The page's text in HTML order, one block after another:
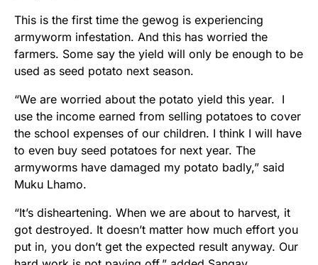
This is the first time the gewog is experiencing
armyworm infestation. And this has worried the
farmers. Some say the yield will only be enough to be
used as seed potato next season.
“We are worried about the potato yield this year. I
use the income earned from selling potatoes to cover
the school expenses of our children. I think I will have
to even buy seed potatoes for next year. The
armyworms have damaged my potato badly,” said
Muku Lhamo.
“It’s disheartening. When we are about to harvest, it
got destroyed. It doesn’t matter how much effort you
put in, you don’t get the expected result anyway. Our